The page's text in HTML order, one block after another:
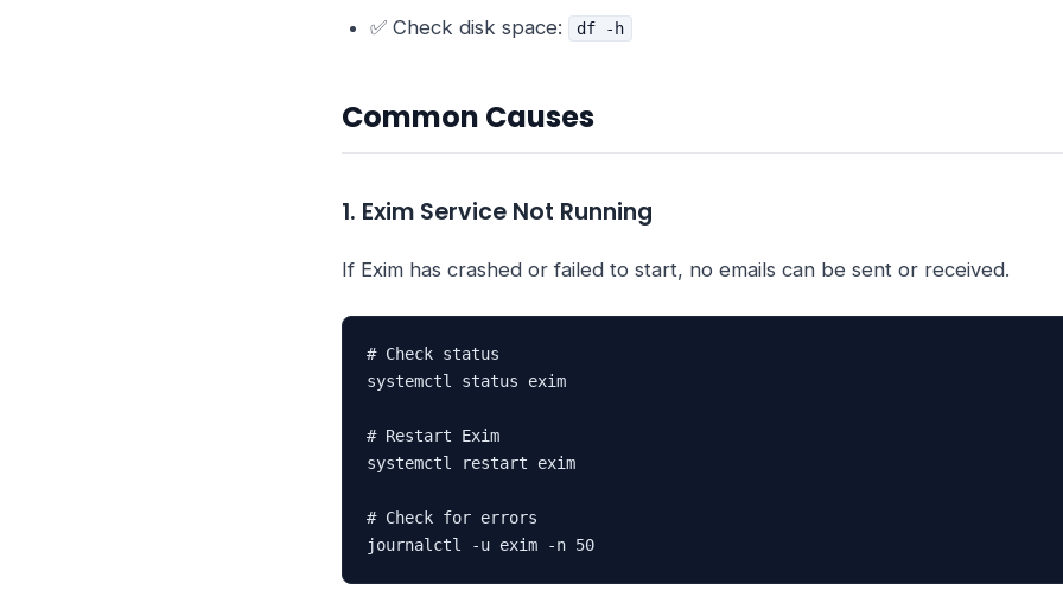
✅ Check disk space:
df -h
Common Causes
1. Exim Service Not Running
If Exim has crashed or failed to start, no emails can be sent or received.
# Check status
systemctl status exim
# Restart Exim
systemctl restart exim
# Check for errors
journalctl -u exim -n 50